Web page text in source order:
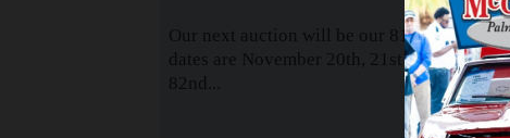
Our next auction will be our 81st event. The
dates are November 20th, 21st & 22nd. Our
82nd...
Read More